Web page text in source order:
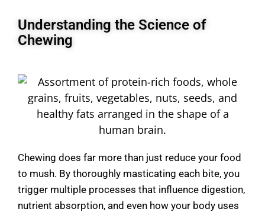
Understanding the Science of
Chewing
Chewing does far more than just reduce your food
to mush. By thoroughly masticating each bite, you
trigger multiple processes that influence digestion,
nutrient absorption, and even how your body uses